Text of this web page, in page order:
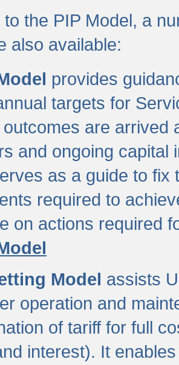
to the PIP Model, a
also available:
provides
targets for
are arrived
and ongoing capital
as a guide to
required to
on actions required
Model assists
operation and
of tariff for full
interest). It